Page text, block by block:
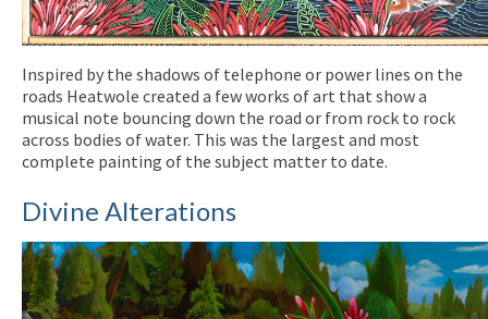
Inspired by the shadows of telephone or power lines on the
roads Heatwole created a few works of art that show a
musical note bouncing down the road or from rock to rock
across bodies of water. This was the largest and most
complete painting of the subject matter to date.
Divine Alterations